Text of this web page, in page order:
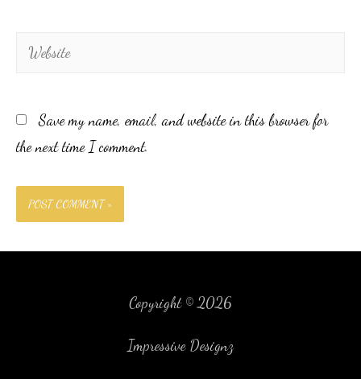
Save my name, email, and website in this browser for
the next time I comment.
Copyright © 2026
Impressive Designz